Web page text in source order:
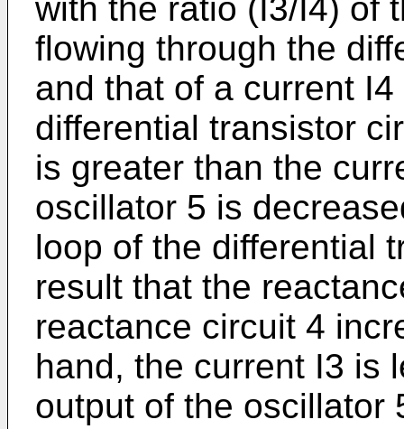
with the ratio (I3/I4) of
flowing through the
and that of a current
differential transistor
is greater than the
oscillator 5 is
loop of the differential
result that the
reactance circuit 4
hand, the current I3 is
output of the oscillator